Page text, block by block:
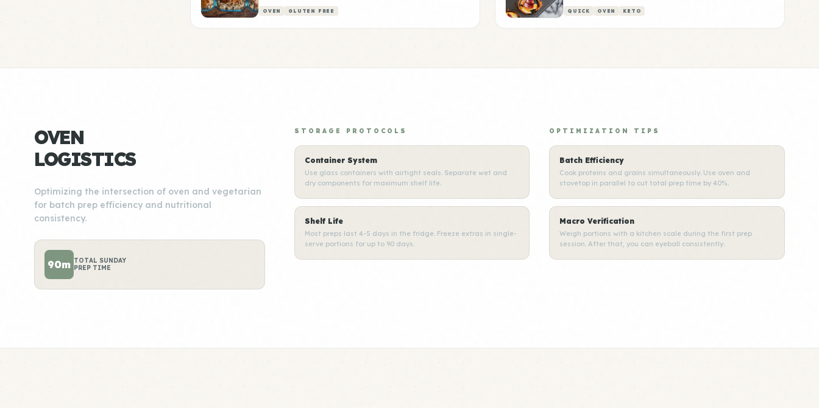
OVEN GLUTEN FREE QUICK OVEN KETO
OVEN
LOGISTICS
Optimizing the intersection of oven and vegetarian
for batch prep efficiency and nutritional
consistency.
90m TOTAL SUNDAY
PREP TIME
STORAGE PROTOCOLS
Container System
Use glass containers with airtight seals. Separate wet and
dry components for maximum shelf life.
Shelf Life
Most preps last 4-5 days in the fridge. Freeze extras in single-
serve portions for up to 90 days.
OPTIMIZATION TIPS
Batch Efficiency
Cook proteins and grains simultaneously. Use oven and
stovetop in parallel to cut total prep time by 40%.
Macro Verification
Weigh portions with a kitchen scale during the first prep
session. After that, you can eyeball consistently.